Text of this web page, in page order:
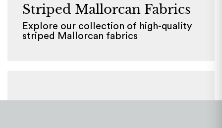
Striped Mallorcan Fabrics
Explore our collection of high-quality
striped Mallorcan fabrics